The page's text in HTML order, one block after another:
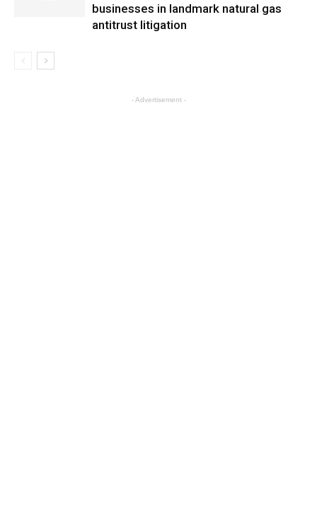
businesses in landmark natural gas
antitrust litigation
- Advertisement -